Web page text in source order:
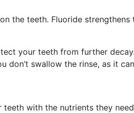
the teeth. Fluoride
your teeth from further
don’t swallow the rinse, as it
with the nutrients they